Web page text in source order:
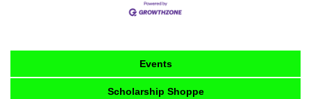
Events
Scholarship Shoppe